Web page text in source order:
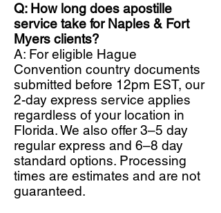
Q: How long does apostille
service take for Naples & Fort
Myers clients?
A: For eligible Hague
Convention country documents
submitted before 12pm EST, our
2-day express service applies
regardless of your location in
Florida. We also offer 3–5 day
regular express and 6–8 day
standard options. Processing
times are estimates and are not
guaranteed.